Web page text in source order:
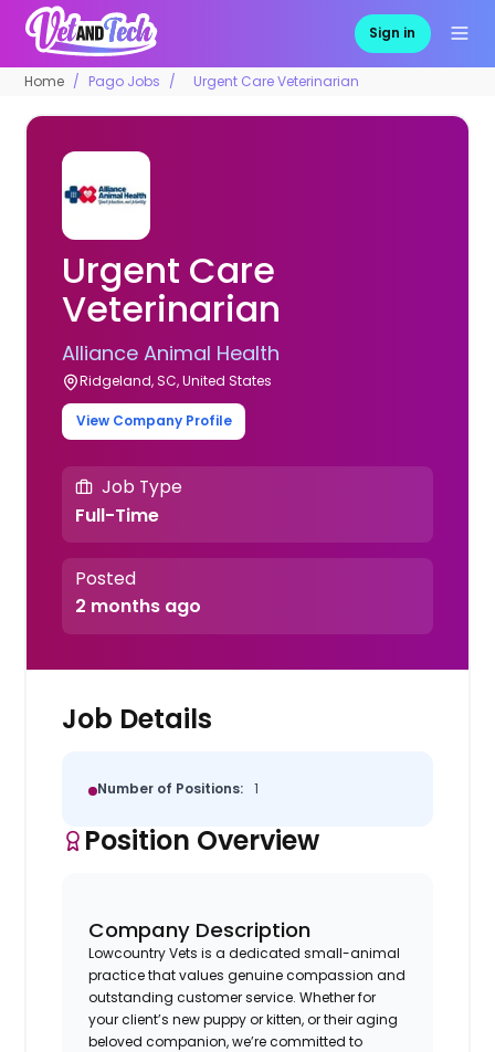
Sign in
Home Pago Jobs Urgent Care Veterinarian
Urgent Care
Veterinarian
Alliance Animal Health
Ridgeland, SC, United States
View Company Profile
Job Type
Full-Time
Posted
2 months ago
Job Details
Number of Positions: 1
Position Overview
Company Description
Lowcountry Vets is a dedicated small-animal
practice that values genuine compassion and
outstanding customer service. Whether for
your client’s new puppy or kitten, or their aging
beloved companion, we’re committed to